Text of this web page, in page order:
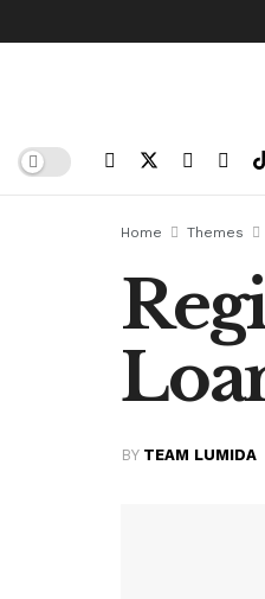
Home Themes
BY TEAM LUMIDA